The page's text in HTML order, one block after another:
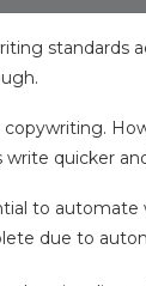
standards
copywriting.
quicker
to automate
due to